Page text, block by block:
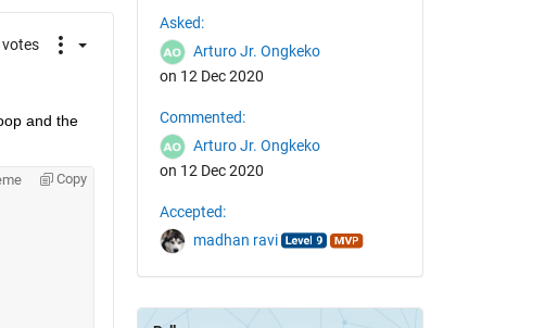
votes
and the
Copy
Asked:
Arturo Jr. Ongkeko
on 12 Dec 2020
Commented:
Arturo Jr. Ongkeko
on 12 Dec 2020
Accepted:
madhan ravi